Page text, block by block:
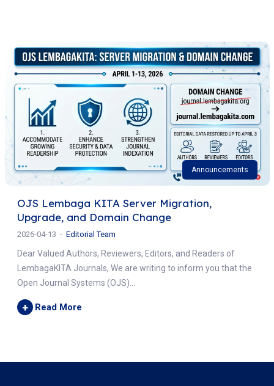
Announcements
OJS Lembaga KITA Server Migration,
Upgrade, and Domain Change
2026-04-13 Editorial Team
Dear Valued Authors, Reviewers, Editors, and Readers of
LembagaKITA Journals, We are writing to inform you that the
Open Journal Systems (OJS)...
+ Read More